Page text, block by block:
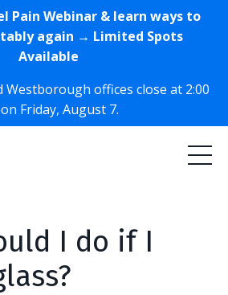
Pain Webinar & learn ways to
again → Limited Spots
Available
Westborough offices close at 2:00
Friday, August 7.
I do if I